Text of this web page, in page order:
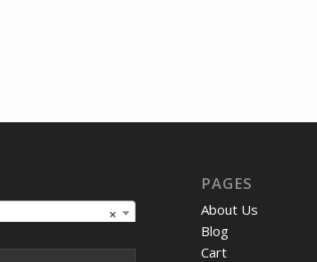
×
PAGES
About Us
Blog
Cart